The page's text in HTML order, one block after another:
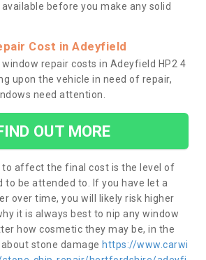
before you make any solid
Cost in Adeyfield
repair costs in Adeyfield HP2 4
upon the vehicle in need of repair,
need attention.
OUT MORE
to affect the final cost is the level of
to be attended to. If you have let a
over time, you will likely risk higher
it is always best to nip any window
how cosmetic they may be, in the
stone damage https://www.carwi